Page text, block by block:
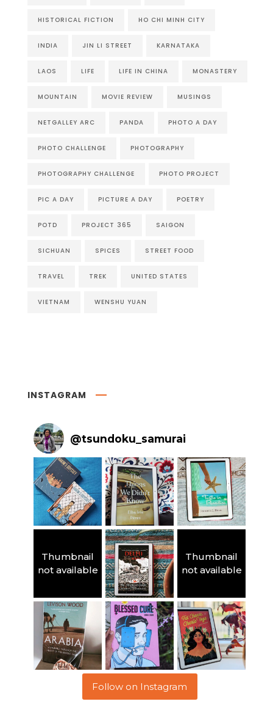
HISTORICAL FICTION HO CHI MINH CITY
INDIA JIN LI STREET KARNATAKA
LAOS LIFE LIFE IN CHINA MONASTERY
MOUNTAIN MOVIE REVIEW MUSINGS
NETGALLEY ARC PANDA PHOTO A DAY
PHOTO CHALLENGE PHOTOGRAPHY
PHOTOGRAPHY CHALLENGE PHOTO PROJECT
PIC A DAY PICTURE A DAY POETRY
POTD PROJECT 365 SAIGON
SICHUAN SPICES STREET FOOD
TRAVEL TREK UNITED STATES
VIETNAM WENSHU YUAN
INSTAGRAM
@tsundoku_samurai
Thumbnail
not available
Thumbnail
not available
Follow on Instagram